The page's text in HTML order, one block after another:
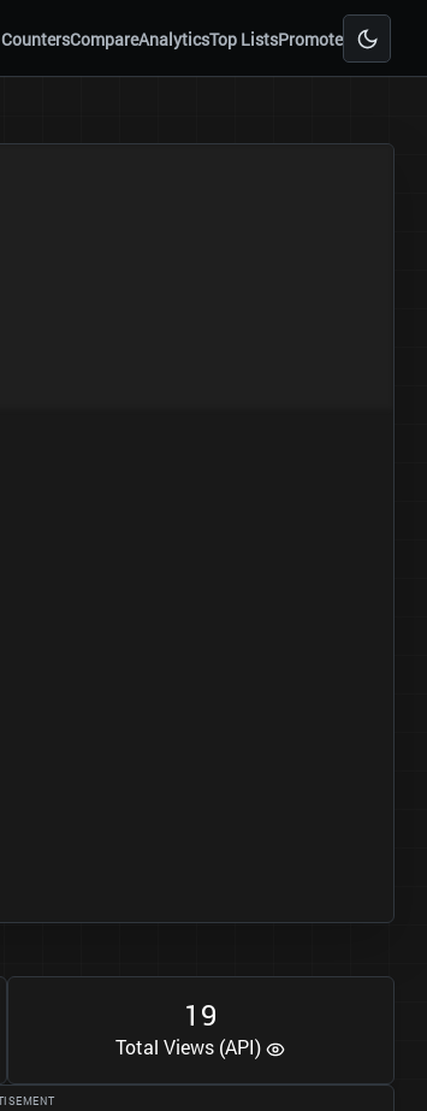
CountersCompareAnalyticsTop ListsPromote
1 9
Total Views (API)